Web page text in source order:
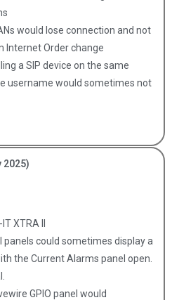
would lose connection and not
Internet Order change
a SIP device on the same
username would sometimes not
2025)
XTRA II
panels could sometimes display a
the Current Alarms panel open.
GPIO panel would